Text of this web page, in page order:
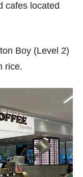
cafes located
Boy (Level 2)
rice.